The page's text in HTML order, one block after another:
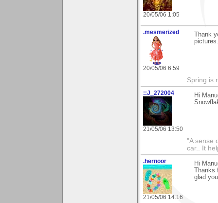
20/05/06 1:05
.mesmerized
20/05/06 6:59
Thank
Spring is
::J_272004
21/05/06 13:50
Hi
"A sense
car.. It
.hernoor
21/05/06 14:16
Hi
glad